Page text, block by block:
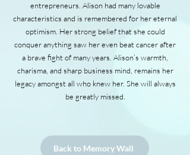
entrepreneurs. Alison had many lovable
characteristics and is remembered for her eternal
optimism. Her strong belief that she could
conquer anything saw her even beat cancer after
a brave fight of many years. Alison’s warmth,
charisma, and sharp business mind, remains her
legacy amongst all who knew her. She will always
be greatly missed.
Back to Memory Wall